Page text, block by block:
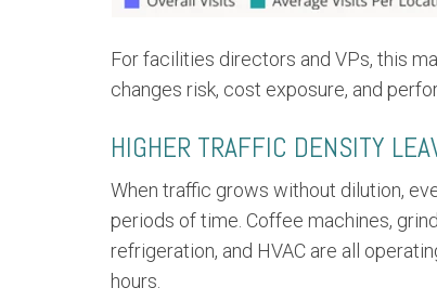
For facilities directors and VPs, this
changes risk, cost exposure, and
HIGHER TRAFFIC DENSITY
When traffic grows without dilution,
periods of time. Coffee machines,
refrigeration, and HVAC are all
hours.